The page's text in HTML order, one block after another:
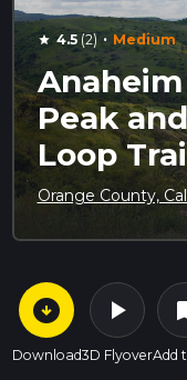
star 4.5(2) · Medium
Peak
Loop
Orange County,
arrow_circle_down
Download
play_arrow
3D FlyoverAdd